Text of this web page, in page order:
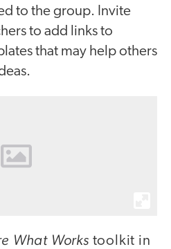
to the group. Invite
to add links to
that may help others
What Works toolkit in